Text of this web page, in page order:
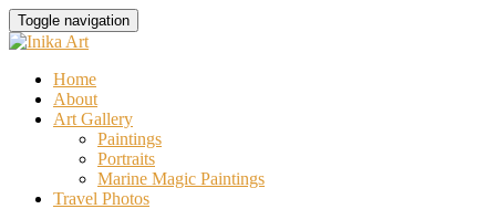
Skip
to
Toggle navigation
Home
About
Art Gallery
Paintings
Portraits
Marine Magic Paintings
Travel Photos